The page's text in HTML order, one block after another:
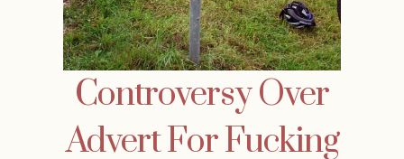
Controversy Over
Advert For Fucking